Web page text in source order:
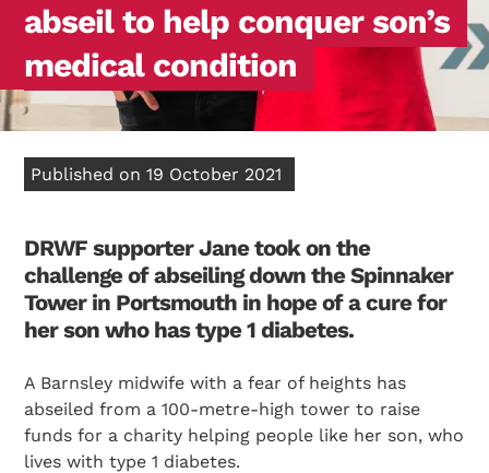
abseil to help conquer son’s
medical condition
Published on 19 October 2021
DRWF supporter Jane took on the
challenge of abseiling down the Spinnaker
Tower in Portsmouth in hope of a cure for
her son who has type 1 diabetes.
A Barnsley midwife with a fear of heights has
abseiled from a 100-metre-high tower to raise
funds for a charity helping people like her son, who
lives with type 1 diabetes.